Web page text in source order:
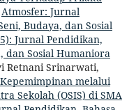
Atmosfer: Jurnal
Budaya, dan Sosial
Jurnal Pendidikan,
dan Sosial Humaniora
Retnani Srinarwati,
melalui
Sekolah (OSIS) di SMA